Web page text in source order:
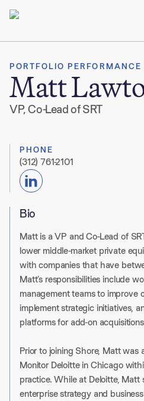
PORTFOLIO PERFORMANCE
Matt
VP, Co-Lead of SRT
PHONE
(312) 761-2101
Bio
Matt is aVP and Co-Lead of
lower middle-market private
with companies that have
Matt’s responsibilities include
management teams to improve
implement strategic initiatives,
platforms for add-on
Prior to joining Shore, Matt was
Monitor Deloitte in Chicago
practice. While at Deloitte,
enterprise strategy and